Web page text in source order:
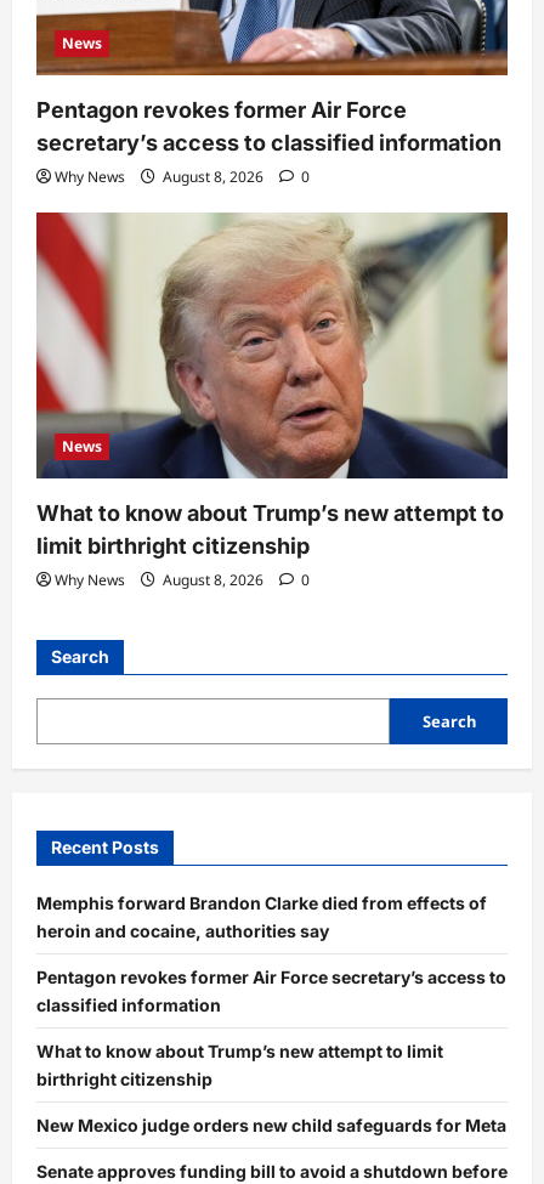
News
Pentagon revokes former Air Force
secretary’s access to classified information
Why News August 8, 2026 0
News
What to know about Trump’s new attempt to
limit birthright citizenship
Why News August 8, 2026 0
Search
Search
Recent Posts
Memphis forward Brandon Clarke died from effects of
heroin and cocaine, authorities say
Pentagon revokes former Air Force secretary’s access to
classified information
What to know about Trump’s new attempt to limit
birthright citizenship
New Mexico judge orders new child safeguards for Meta
Senate approves funding bill to avoid a shutdown before